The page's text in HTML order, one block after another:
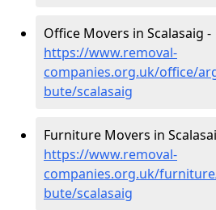
Office Movers in Scalasaig -
https://www.removal-
companies.org.uk/office/
bute/scalasaig
Furniture Movers in
https://www.removal-
companies.org.uk/
bute/scalasaig